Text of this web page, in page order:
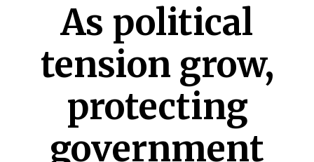
As political
tension grow,
protecting
government